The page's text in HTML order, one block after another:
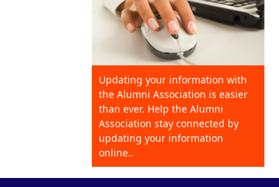
Updating your information with
the Alumni Association is easier
than ever. Help the Alumni
Association stay connected by
updating your information
online..